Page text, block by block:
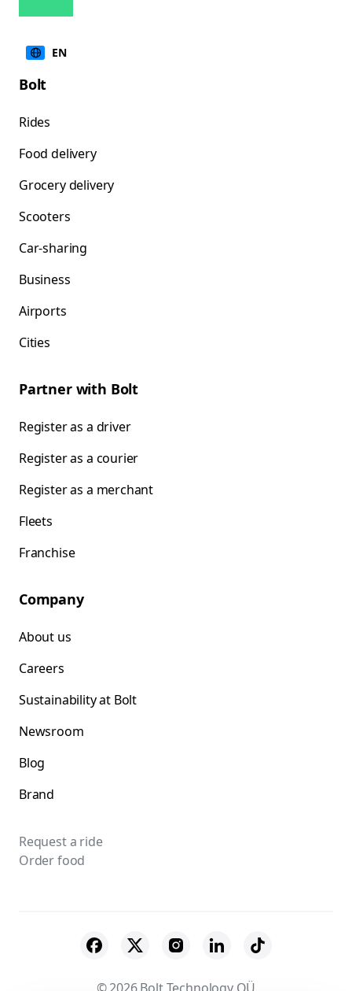
EN
Bolt
Rides
Food delivery
Grocery delivery
Scooters
Car-sharing
Business
Airports
Cities
Partner with Bolt
Register as a driver
Register as a courier
Register as a merchant
Fleets
Franchise
Company
About us
Careers
Sustainability at Bolt
Newsroom
Blog
Brand
Request a ride
Order food